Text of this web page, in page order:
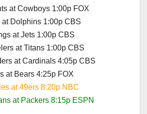
at Cowboys 1:00p FOX
Dolphins 1:00p CBS
at Jets 1:00p CBS
at Titans 1:00p CBS
at Cardinals 4:05p CBS
at Bears 4:25p FOX
at 49ers 8:20p NBC
at Packers 8:15p ESPN